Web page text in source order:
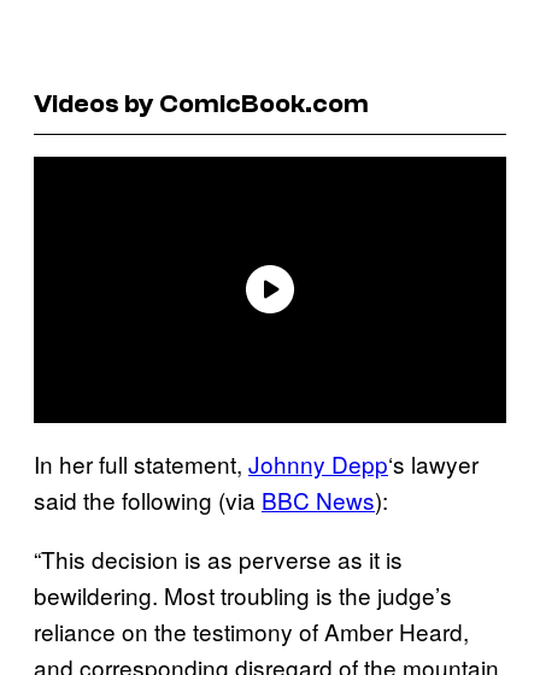
Videos by ComicBook.com
In her full statement, Johnny Depp‘s lawyer
said the following (via BBC News):
“This decision is as perverse as it is
bewildering. Most troubling is the judge’s
reliance on the testimony of Amber Heard,
and corresponding disregard of the mountain